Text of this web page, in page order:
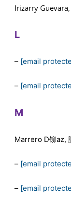
Irizarry Guevara,
L
– [email
– [email
M
Marrero D铆az,
– [email
– [email